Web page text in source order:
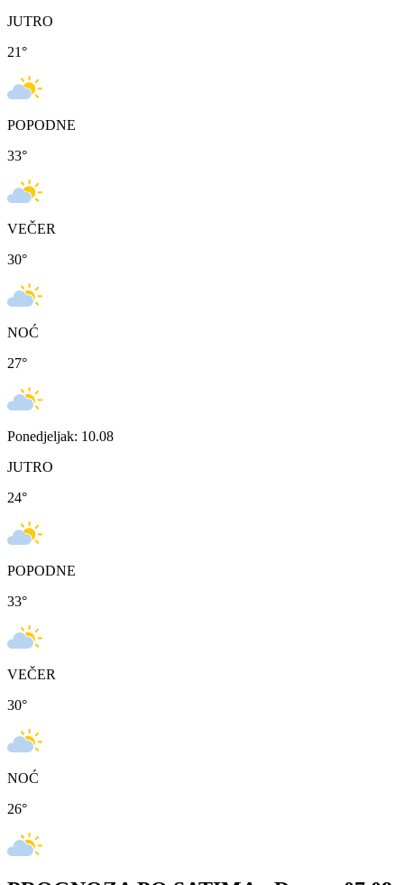
JUTRO
21°
POPODNE
33°
VEČER
30°
NOĆ
27°
Ponedjeljak: 10.08
JUTRO
24°
POPODNE
33°
VEČER
30°
NOĆ
26°